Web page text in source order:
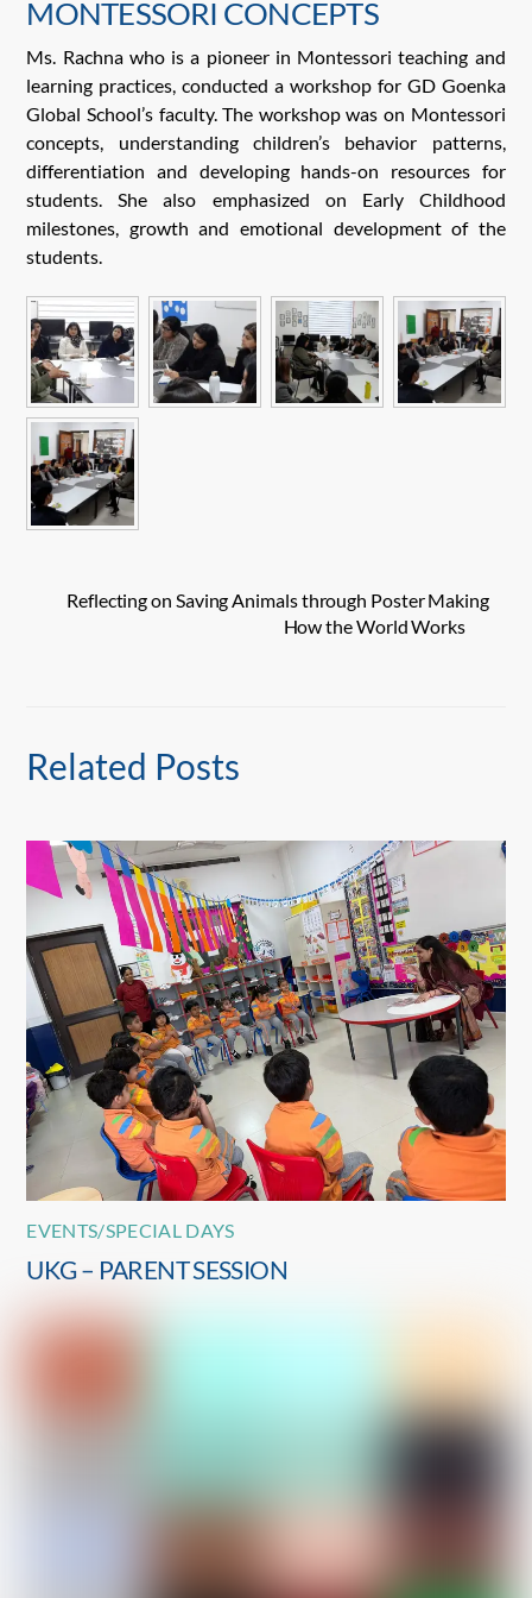
MONTESSORI CONCEPTS
Ms. Rachna who is a pioneer in Montessori teaching and
learning practices, conducted a workshop for GD Goenka
Global School’s faculty. The workshop was on Montessori
concepts, understanding children’s behavior patterns,
differentiation and developing hands-on resources for
students. She also emphasized on Early Childhood
milestones, growth and emotional development of the
students.
Reflecting on Saving Animals through Poster Making
How the World Works
Related Posts
EVENTS/SPECIAL DAYS
UKG – PARENT SESSION